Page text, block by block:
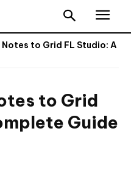
to Grid FL Studio: A
to Grid
Guide